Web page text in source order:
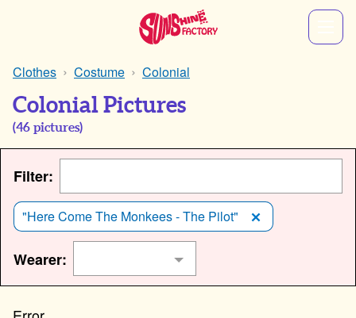
Clothes Costume Colonial
Colonial Pictures
(46 pictures)
Filter:
"Here Come The Monkees - The Pilot"
Wearer: